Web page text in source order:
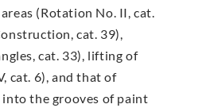
(Rotation No. II, cat.
cat. 39),
cat. 33), lifting of
cat. 6), and that of
the grooves of paint